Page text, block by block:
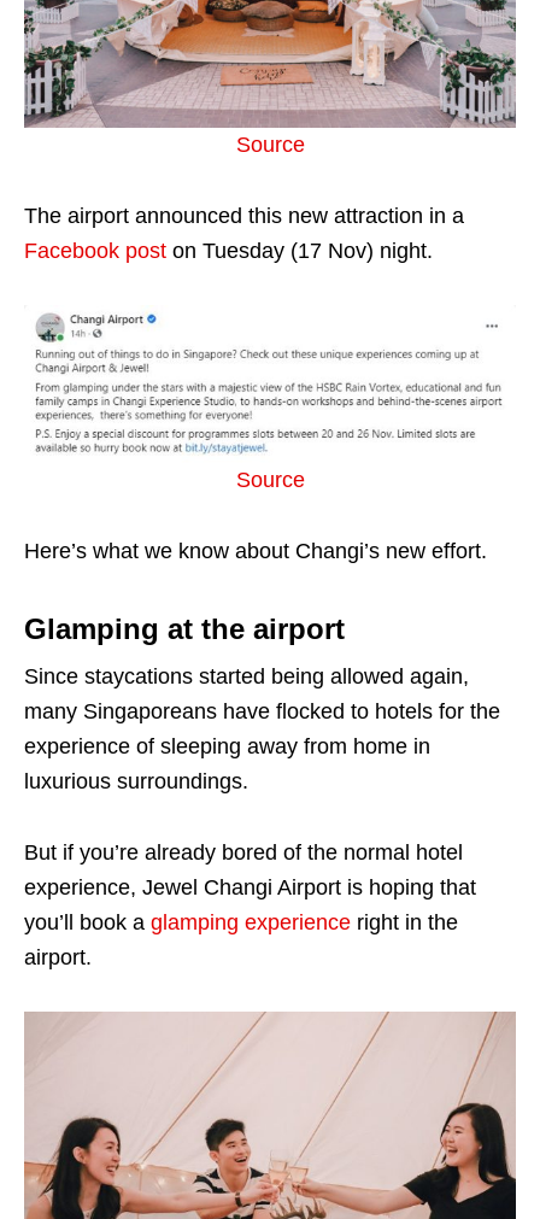
Source
The airport announced this new attraction in a
Facebook post on Tuesday (17 Nov) night.
Source
Here’s what we know about Changi’s new effort.
Glamping at the airport
Since staycations started being allowed again,
many Singaporeans have flocked to hotels for the
experience of sleeping away from home in
luxurious surroundings.
But if you’re already bored of the normal hotel
experience, Jewel Changi Airport is hoping that
you’ll book a glamping experience right in the
airport.